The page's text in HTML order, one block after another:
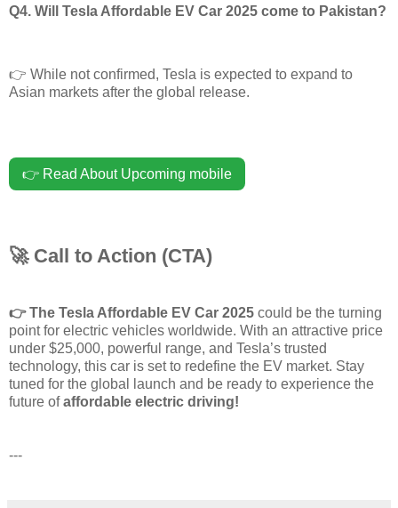
Q4. Will Tesla Affordable EV Car 2025 come to Pakistan?
👉 While not confirmed, Tesla is expected to expand to
Asian markets after the global release.
👉 Read About Upcoming mobile
🚀 Call to Action (CTA)
👉The Tesla Affordable EV Car 2025 could be the turning
point for electric vehicles worldwide. With an attractive price
under $25,000, powerful range, and Tesla’s trusted
technology, this car is set to redefine the EV market. Stay
tuned for the global launch and be ready to experience the
future ofaffordable electric driving!
---